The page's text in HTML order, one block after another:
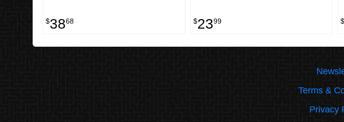
$3868 $2399 $
Terms &
Privacy